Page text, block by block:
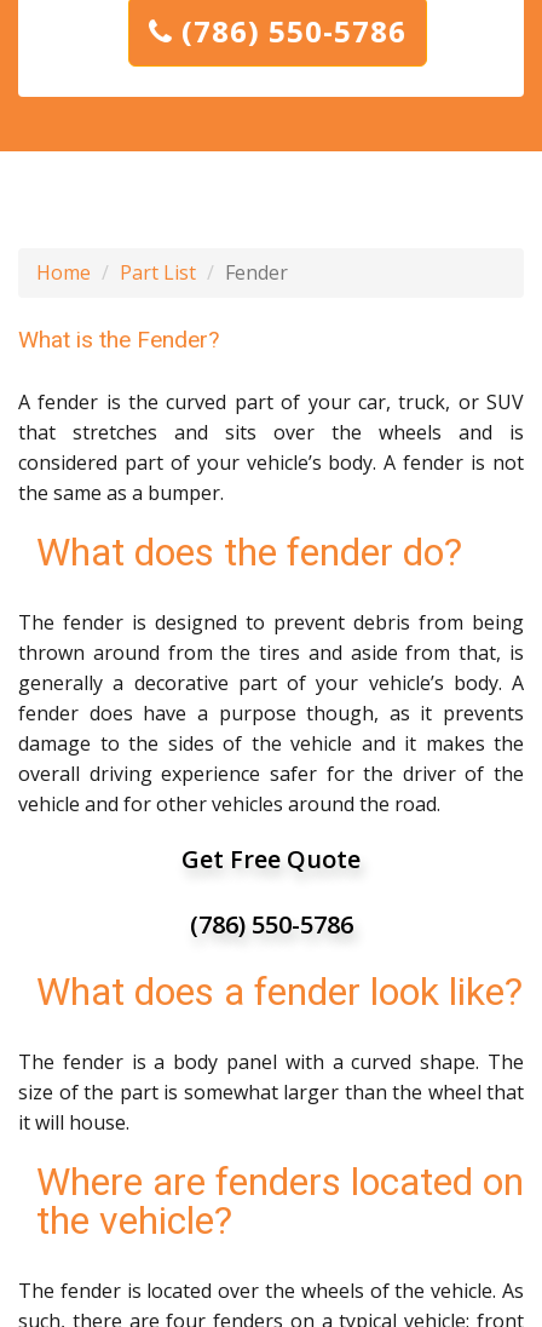
(786) 550-5786
Home Part List Fender
What is the Fender?
A fender is the curved part of your car, truck, or SUV
that stretches and sits over the wheels and is
considered part of your vehicle’s body. A fender is not
the same as a bumper.
What does the fender do?
The fender is designed to prevent debris from being
thrown around from the tires and aside from that, is
generally a decorative part of your vehicle’s body. A
fender does have a purpose though, as it prevents
damage to the sides of the vehicle and it makes the
overall driving experience safer for the driver of the
vehicle and for other vehicles around the road.
Get Free Quote
(786) 550-5786
What does a fender look like?
The fender is a body panel with a curved shape. The
size of the part is somewhat larger than the wheel that
it will house.
Where are fenders located on
the vehicle?
The fender is located over the wheels of the vehicle. As
such, there are four fenders on a typical vehicle: front